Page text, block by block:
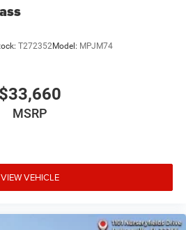
T272352Model: MPJM74
$33,660
MSRP
VIEW VEHICLE